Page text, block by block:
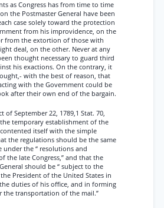
as Congress has from time to time
the Postmaster General have been
case solely toward the protection
from his improvidence, on the
from the extortion of those with
deal, on the other. Never at any
thought necessary to guard third
his exactions. On the contrary, it
with the best of reason, that
with the Government could be
after their own end of the bargain.
of September 22, 1789,1 Stat. 70,
temporary establishment of the
itself with the simple
the regulations should be the same
under the “ resolutions and
the late Congress,” and that the
should be “ subject to the
President of the United States in
duties of his office, and in forming
the transportation of the mail.”